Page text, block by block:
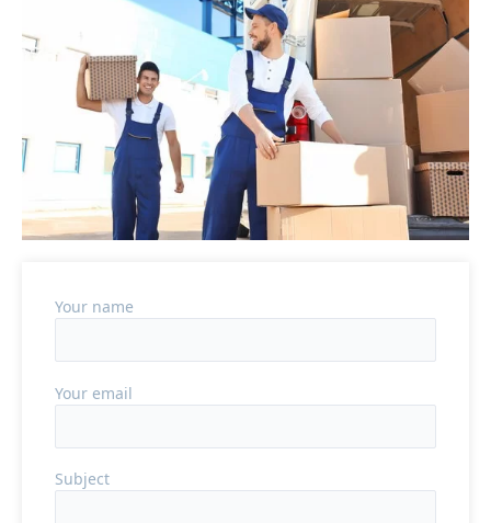
Your name
Your email
Subject